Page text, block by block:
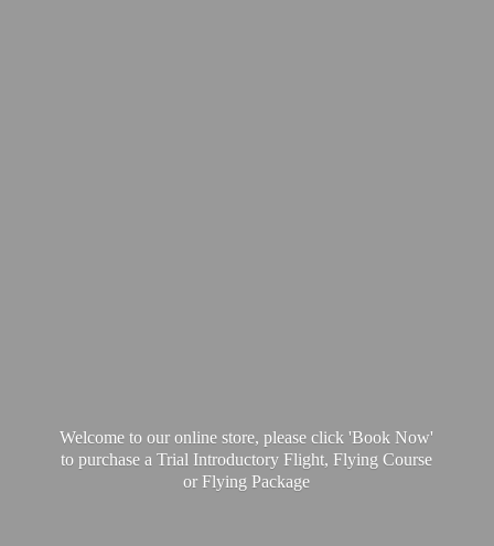
Welcome to our online store, please click 'Book Now'
to purchase a Trial Introductory Flight, Flying Course
orFlying Package